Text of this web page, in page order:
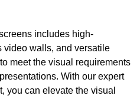
includes high-
video walls, and versatile
meet the visual requirements
With our expert
you can elevate the visual